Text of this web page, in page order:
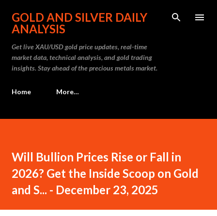
Skip to main content
GOLD AND SILVER DAILY
ANALYSIS
Get live XAU/USD gold price updates, real-time
market data, technical analysis, and gold trading
insights. Stay ahead of the precious metals market.
Home More…
Will Bullion Prices Rise or Fall in
2026? Get the Inside Scoop on Gold
and S... - December 23, 2025